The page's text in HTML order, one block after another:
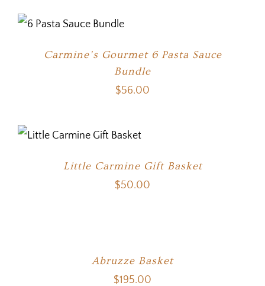
Carmine’s Gourmet 6 Pasta Sauce
Bundle
$56.00
Little Carmine Gift Basket
$50.00
Abruzze Basket
$195.00